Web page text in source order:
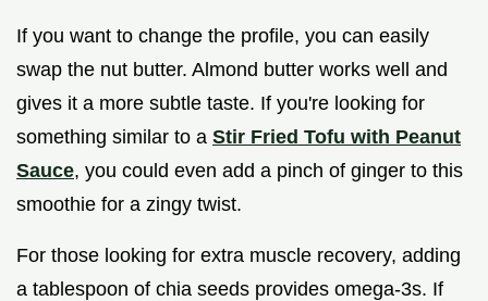
If you want to change the profile, you can easily
swap the nut butter. Almond butter works well and
gives it a more subtle taste. If you're looking for
something similar to a Stir Fried Tofu with Peanut
Sauce, you could even add a pinch of ginger to this
smoothie for a zingy twist.
For those looking for extra muscle recovery, adding
a tablespoon of chia seeds provides omega-3s. If